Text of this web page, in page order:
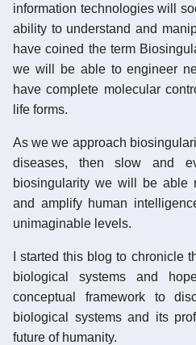
information technologies will
ability to understand and
have coined the term
we will be able to engineer
have complete molecular
life forms.
As we we approach
diseases, then slow and
biosingularity we will be able
and amplify human
unimaginable levels.
I started this blog to chronicle
biological systems and
conceptual framework to
biological systems and its
future of humanity.